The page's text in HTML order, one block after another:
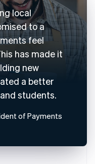
local
to a
feel
has made it
new
a better
students.
of Payments